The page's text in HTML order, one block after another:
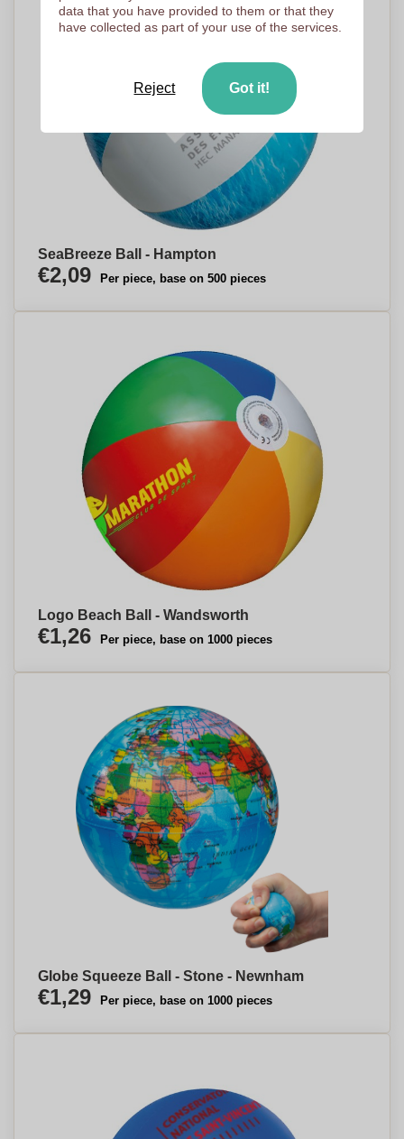
SeaBreeze Ball - Hampton
€2,09 Per piece, base on 500 pieces
Logo Beach Ball - Wandsworth
€1,26 Per piece, base on 1000 pieces
Globe Squeeze Ball - Stone - Newnham
€1,29 Per piece, base on 1000 pieces
data that you have provided to them or that they
have collected as part of your use of the services.
Reject Got it!